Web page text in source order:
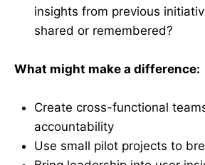
insights from previous
shared or remembered?
What might make a difference:
Create cross-functional
accountability
Use small pilot projects to